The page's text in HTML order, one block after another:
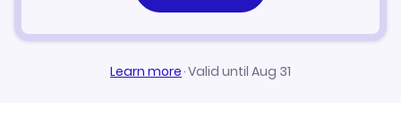
Learn more·Valid until Aug 31